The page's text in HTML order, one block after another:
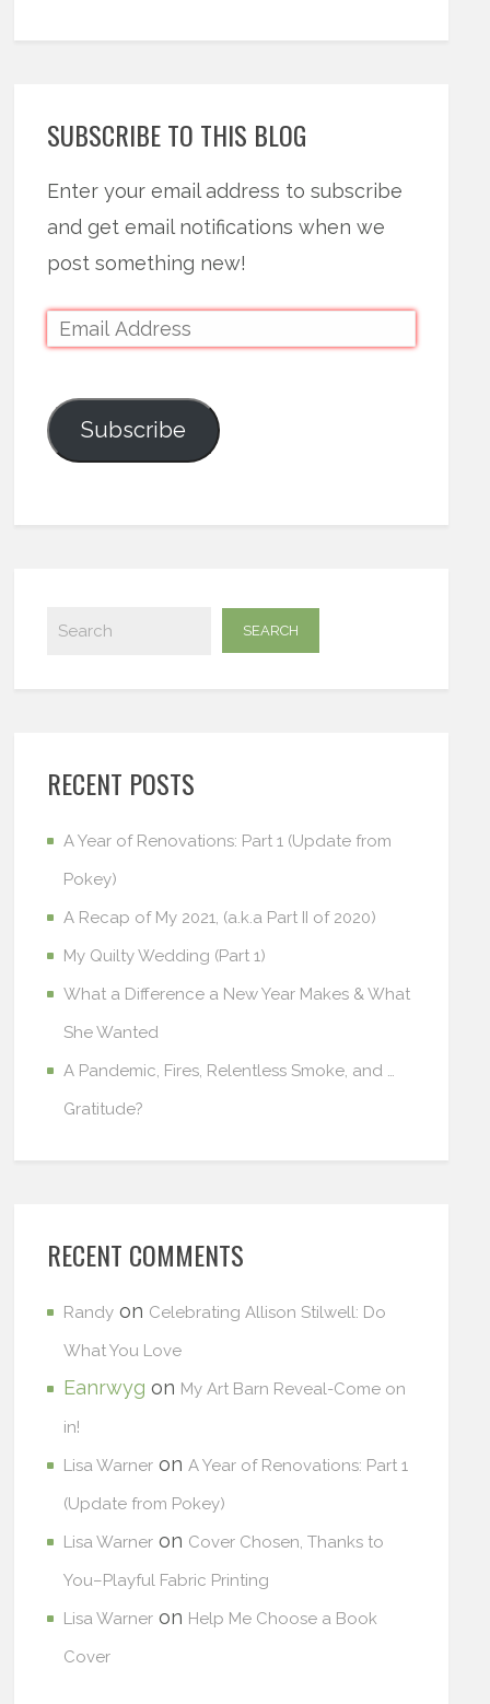
SUBSCRIBE TO THIS BLOG
Enter your email address to subscribe
and get email notifications when we
post something new!
Subscribe
RECENT POSTS
A Year of Renovations: Part 1 (Update from
Pokey)
A Recap of My 2021, (a.k.a Part II of 2020)
My Quilty Wedding (Part 1)
What a Difference a New Year Makes & What
She Wanted
A Pandemic, Fires, Relentless Smoke, and …
Gratitude?
RECENT COMMENTS
Randy on Celebrating Allison Stilwell: Do
What You Love
Eanrwyg on My Art Barn Reveal-Come on
in!
Lisa Warner on A Year of Renovations: Part 1
(Update from Pokey)
Lisa Warner on Cover Chosen, Thanks to
You–Playful Fabric Printing
Lisa Warner on Help Me Choose a Book
Cover